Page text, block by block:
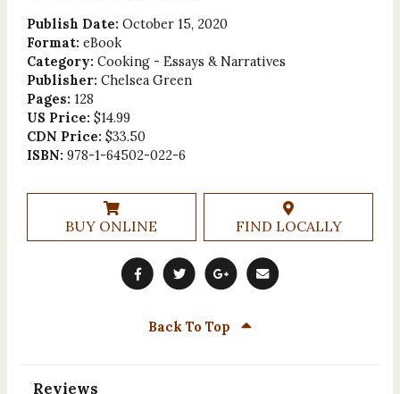
Publish Date: October 15, 2020
Format: eBook
Category: Cooking - Essays & Narratives
Publisher: Chelsea Green
Pages: 128
US Price: $14.99
CDN Price: $33.50
ISBN: 978-1-64502-022-6
BUY ONLINE FIND LOCALLY
Back To Top
Reviews